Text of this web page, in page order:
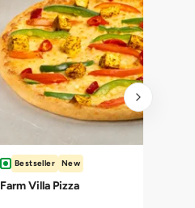
Bestseller New
Farm Villa Pizza